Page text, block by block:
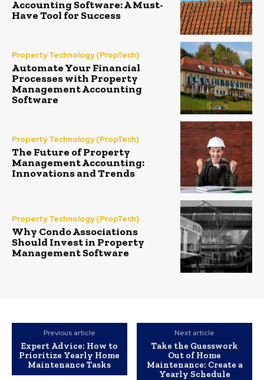
Accounting Software: A Must-
Have Tool for Success
Property Technology (PropTech)
Automate Your Financial
Processes with Property
Management Accounting
Software
Property Technology (PropTech)
The Future of Property
Management Accounting:
Innovations and Trends
Property Technology (PropTech)
Why Condo Associations
Should Invest in Property
Management Software
Previous article
Expert Advice: How to
Prioritize Yearly Home
Maintenance Tasks
Next article
Take the Guesswork
Out of Home
Maintenance: Create a
Yearly Schedule